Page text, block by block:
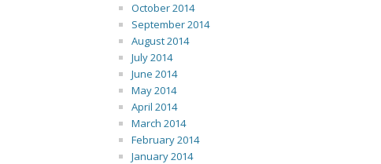
October 2014
September 2014
August 2014
July 2014
June 2014
May 2014
April 2014
March 2014
February 2014
January 2014